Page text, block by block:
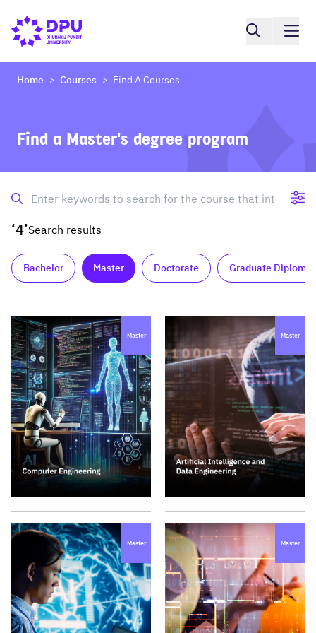
Home > Courses > Find A Courses
Find a Master's degree program
‘4’Search results
Bachelor Master Doctorate Graduate Diploma
Master Master
Master Master